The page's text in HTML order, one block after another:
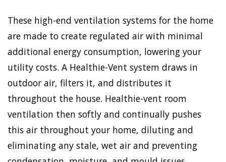
These high-end ventilation systems for the home
are made to create regulated air with minimal
additional energy consumption, lowering your
utility costs. A Healthie-Vent system draws in
outdoor air, filters it, and distributes it
throughout the house. Healthie-vent room
ventilation then softly and continually pushes
this air throughout your home, diluting and
eliminating any stale, wet air and preventing